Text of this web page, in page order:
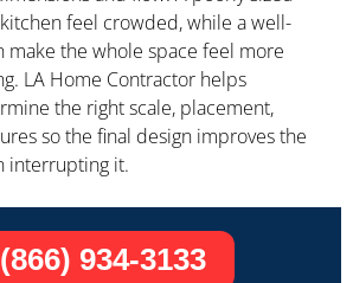
feel crowded, while a well-
make the whole space feel more
LA Home Contractor helps
the right scale, placement,
so the final design improves the
interrupting it.
(866) 934-3133